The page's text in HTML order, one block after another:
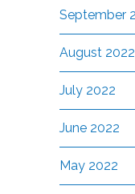
September
August 2022
July 2022
June 2022
May 2022